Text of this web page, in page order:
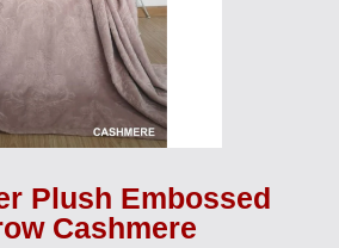
Plush Embossed
Cashmere